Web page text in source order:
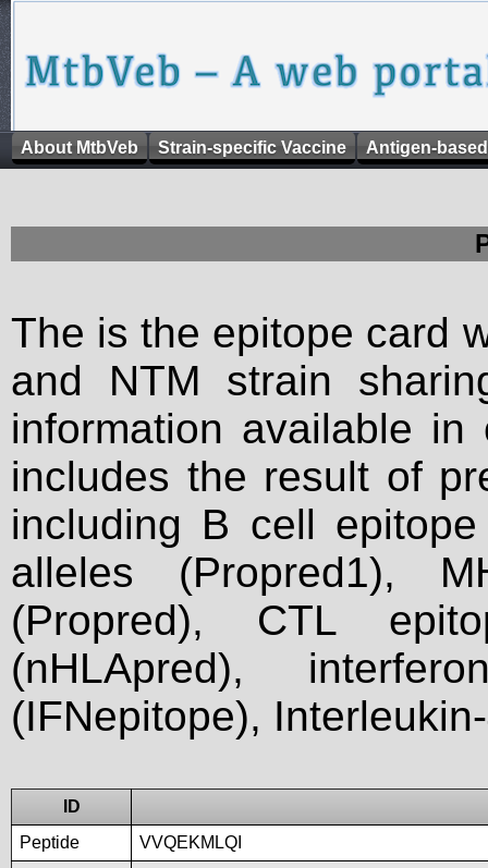
About MtbVeb Strain-specific Vaccine Antigen-
The is the epitope card
and NTM strain
information available
includes the result of
including B cell
alleles (Propred1),
(Propred), CTL
(nHLApred),
(IFNepitope),
ID
Peptide
VVQEKMLQI